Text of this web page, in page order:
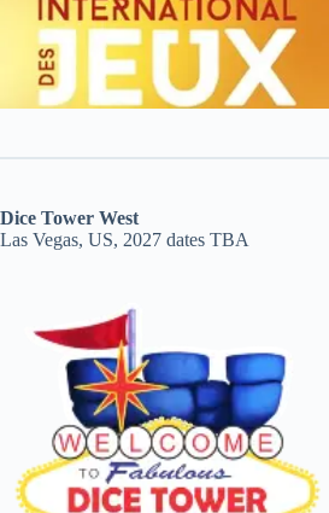
Dice Tower West
Las Vegas, US, 2027 dates TBA